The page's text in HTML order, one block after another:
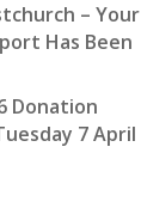
– Your
Has Been
Donation
7 April